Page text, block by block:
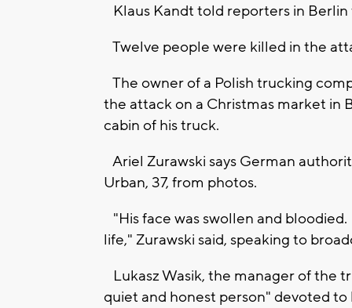
Klaus Kandt told reporters in
Twelve people were killed in the
The owner of a Polish trucking
the attack on a Christmas market in
cabin of his truck.
Ariel Zurawski says German
Urban, 37, from photos.
"His face was swollen and
life," Zurawski said, speaking to
Lukasz Wasik, the manager of the
quiet and honest person" devoted to